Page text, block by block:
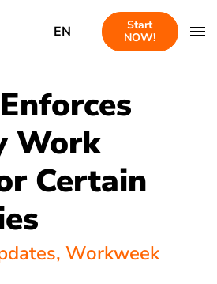
EN
Start
NOW!
Work
Certain
, Workweek